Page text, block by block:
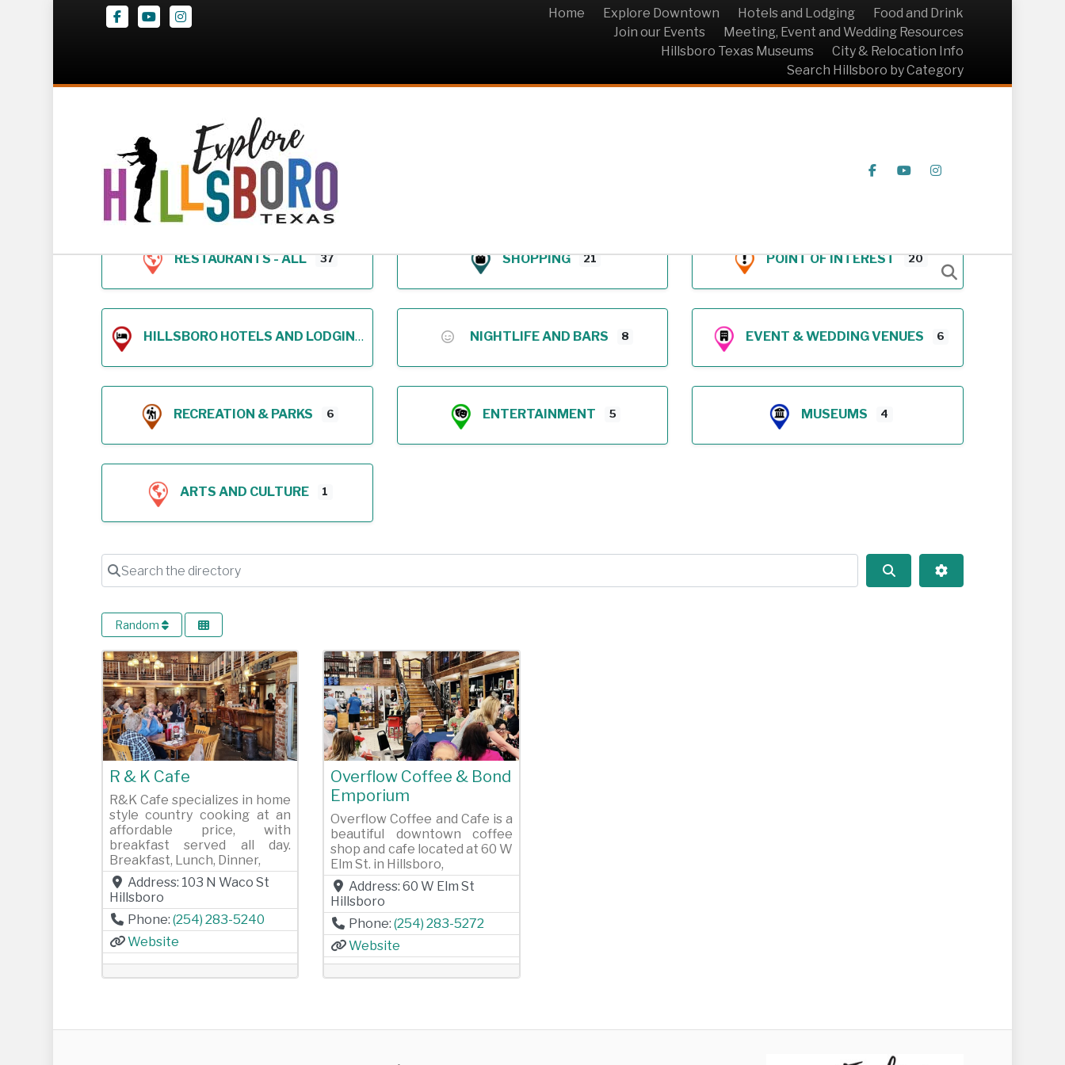
FacebookYoutubeInstagram Home Explore Downtown Hotels and Lodging
Food and Drink
Join our Events
Meeting, Event and Wedding Resources
Hillsboro Texas Museums
City & Relocation Info
Search Hillsboro by Category
FacebookYoutube
Z – Geodirectory Archive
RESTAURANTS - ALL 37 SHOPPING 21 POINT OF INTEREST 20
HILLSBORO HOTELS AND LODGING NIGHTLIFE AND BARS 8 EVENT & WEDDING VENUES 6
RECREATION & PARKS 6 ENTERTAINMENT 5 MUSEUMS 4
ARTS AND CULTURE 1
Search the directory
Search Advanced Filters
Random
Previous Next
R & K Cafe
R&K Cafe specializes in home
style country cooking at an
affordable price, with
breakfast served all day.
Breakfast, Lunch, Dinner,
Address: 103 N Waco St
Hillsboro
Phone: (254) 283-5240
Website
Previous Next
Overflow Coffee & Bond
Emporium
Overflow Coffee and Cafe is a
beautiful downtown coffee
shop and cafe located at 60 W
Elm St. in Hillsboro,
Address:60 W Elm St
Hillsboro
Phone:(254) 283-5272
Website